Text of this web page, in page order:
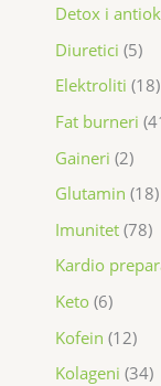
Detox i
Diuretici 5
Elektroliti 18
Fat burneri
Gaineri 2
Glutamin 18
Imunitet 78
Kardio
Keto 6
Kofein 12
Kolageni 34